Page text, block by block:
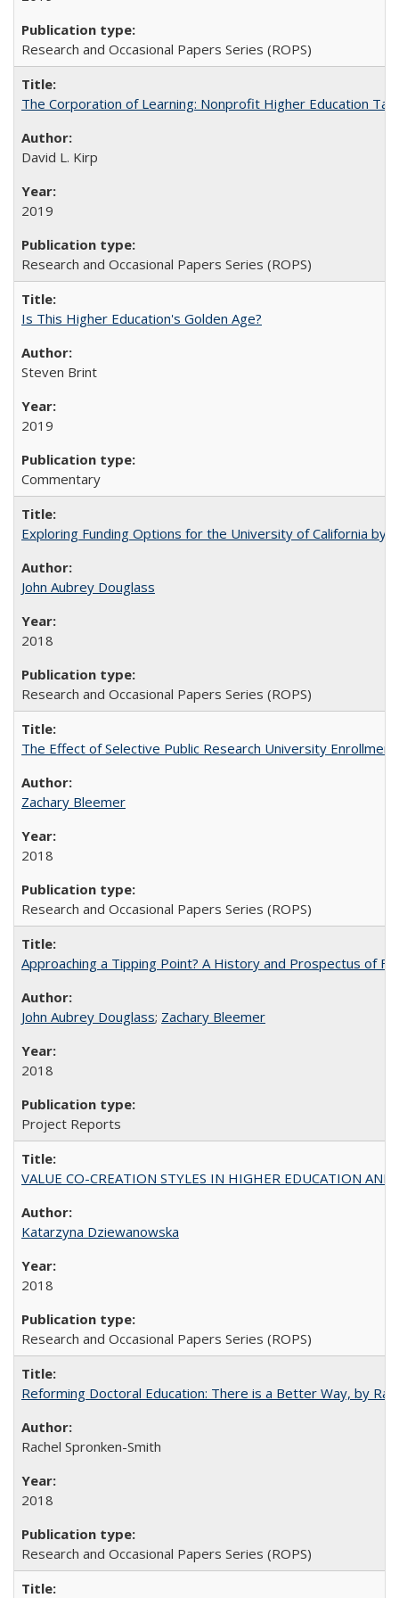
Research and Occasional Papers Series (ROPS)
The Corporation of Learning: Nonprofit Higher Education
David L. Kirp
2019
Research and Occasional Papers Series (ROPS)
Is This Higher Education's Golden Age?
Steven Brint
2019
Commentary
Exploring Funding Options for the University of California by
John Aubrey Douglass
2018
Research and Occasional Papers Series (ROPS)
The Effect of Selective Public Research University
Zachary Bleemer
2018
Research and Occasional Papers Series (ROPS)
Approaching a Tipping Point? A History and Prospectus of
John Aubrey Douglass; Zachary Bleemer
2018
Project Reports
VALUE CO-CREATION STYLES IN HIGHER EDUCATION
Katarzyna Dziewanowska
2018
Research and Occasional Papers Series (ROPS)
Reforming Doctoral Education: There is a Better Way, by
Rachel Spronken-Smith
2018
Research and Occasional Papers Series (ROPS)